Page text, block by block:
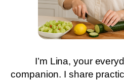
I’m Lina, your
companion. I share